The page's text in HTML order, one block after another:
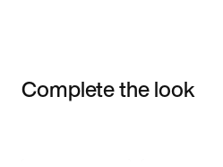
Complete the look